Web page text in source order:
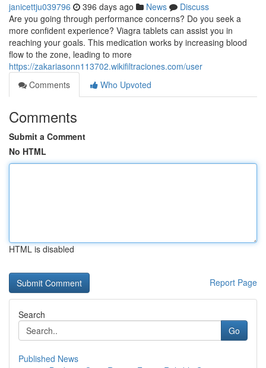
janicettju039796 396 days ago News
Discuss
Are you going through performance concerns? Do you seek a
more confident experience? Viagra tablets can assist you in
reaching your goals. This medication works by increasing blood
flow to the zone, leading to more
https://zakariasonn113702.wikifiltraciones.com/user
Comments
Who Upvoted
Comments
Submit a Comment
No HTML
HTML is disabled
Report Page
Search
Go
Published News